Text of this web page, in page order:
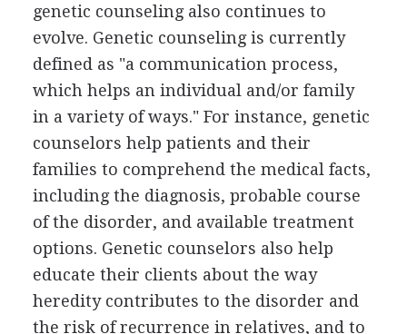
genetic counseling also continues to
evolve. Genetic counseling is currently
defined as "a communication process,
which helps an individual and/or family
in a variety of ways." For instance, genetic
counselors help patients and their
families to comprehend the medical facts,
including the diagnosis, probable course
of the disorder, and available treatment
options. Genetic counselors also help
educate their clients about the way
heredity contributes to the disorder and
the risk of recurrence in relatives, and to